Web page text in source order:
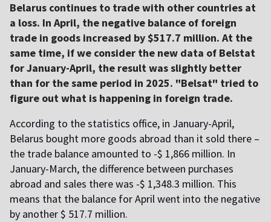
Belarus continues to trade with other countries at
a loss. In April, the negative balance of foreign
trade in goods increased by $517.7 million. At the
same time, if we consider the new data of Belstat
for January-April, the result was slightly better
than for the same period in 2025. "Belsat" tried to
figure out what is happening in foreign trade.
According to the statistics office, in January-April,
Belarus bought more goods abroad than it sold there –
the trade balance amounted to -$ 1,866 million. In
January-March, the difference between purchases
abroad and sales there was -$ 1,348.3 million. This
means that the balance for April went into the negative
by another $ 517.7 million.